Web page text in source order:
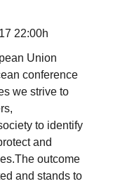
22:00h
Union
conference
we strive to
to identify
and
outcome
and stands to